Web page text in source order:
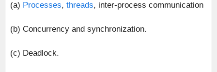
(a) Processes, threads, inter‐process communication
(b) Concurrency and synchronization.
(c) Deadlock.